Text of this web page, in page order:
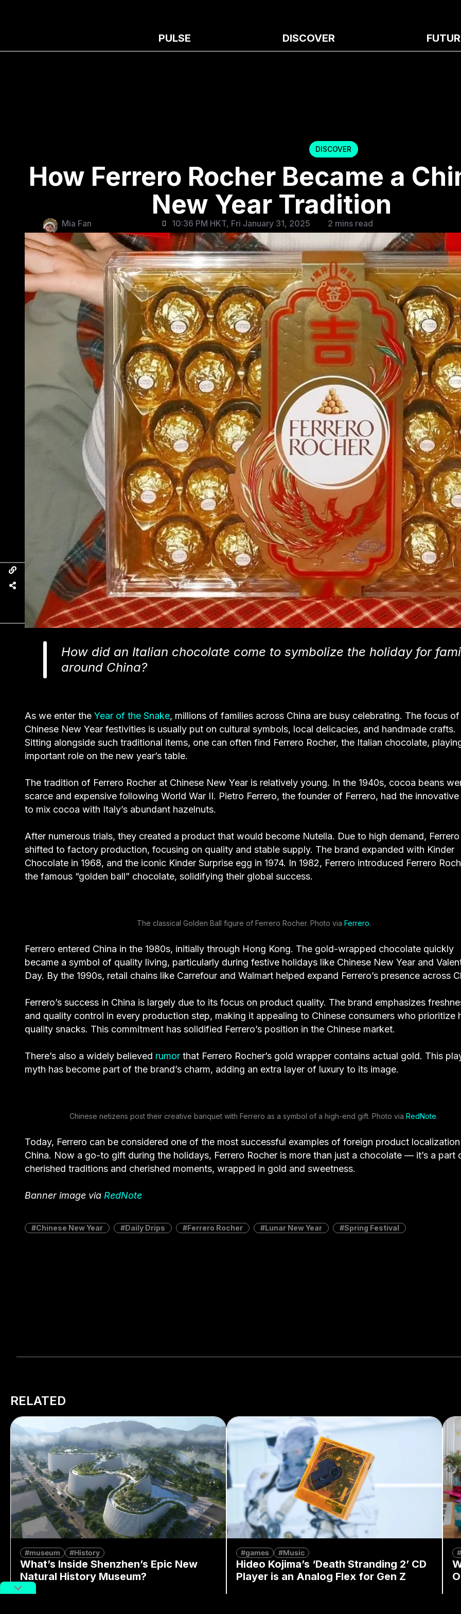
PULSE DISCOVER
DISCOVER
How Ferrero Rocher Became a
New Year Tradition
Mia Fan 10:36 PM HKT, Fri January 31, 2025 2 mins read
How did an Italian chocolate come to symbolize the holiday for
around China?
As we enter the Year of the Snake, millions of families across China are busy celebrating. The focus of
Chinese New Year festivities is usually put on cultural symbols, local delicacies, and handmade crafts.
Sitting alongside such traditional items, one can often find Ferrero Rocher, the Italian chocolate,
important role on the new year’s table.
The tradition of Ferrero Rocher at Chinese New Year is relatively young. In the 1940s, cocoa beans
scarce and expensive following World War II. Pietro Ferrero, the founder of Ferrero, had the innovative
to mix cocoa with Italy’s abundant hazelnuts.
After numerous trials, they created a product that would become Nutella. Due to high demand, Ferrero
shifted to factory production, focusing on quality and stable supply. The brand expanded with Kinder
Chocolate in 1968, and the iconic Kinder Surprise egg in 1974. In 1982, Ferrero introduced Ferrero
the famous “golden ball” chocolate, solidifying their global success.
The classical Golden Ball figure of Ferrero Rocher. Photo via Ferrero.
Ferrero entered China in the 1980s, initially through Hong Kong. The gold-wrapped chocolate quickly
became a symbol of quality living, particularly during festive holidays like Chinese New Year and
Day. By the 1990s, retail chains like Carrefour and Walmart helped expand Ferrero’s presence across
Ferrero’s success in China is largely due to its focus on product quality. The brand emphasizes
and quality control in every production step, making it appealing to Chinese consumers who prioritize
quality snacks. This commitment has solidified Ferrero’s position in the Chinese market.
There’s also a widely believed rumor that Ferrero Rocher’s gold wrapper contains actual gold. This
myth has become part of the brand’s charm, adding an extra layer of luxury to its image.
Chinese netizens post their creative banquet with Ferrero as a symbol of a high-end gift. Photo via RedNote.
Today, Ferrero can be considered one of the most successful examples of foreign product
China. Now a go-to gift during the holidays, Ferrero Rocher is more than just a chocolate — it’s a part
cherished traditions and cherished moments, wrapped in gold and sweetness.
Banner image via RedNote
Chinese New Year Daily Drips Ferrero Rocher Lunar New Year Spring Festival
RELATED
#museum #History
What’s Inside Shenzhen’s Epic New
Natural History Museum?
#games #Music
Hideo Kojima’s ‘Death Stranding 2’ CD
Player is an Analog Flex for Gen Z